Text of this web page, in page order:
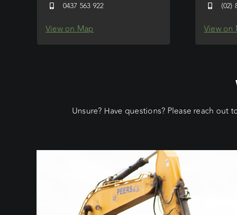
0437 563 922
View on Map
(02)
View on
Unsure? Have questions? Please reach